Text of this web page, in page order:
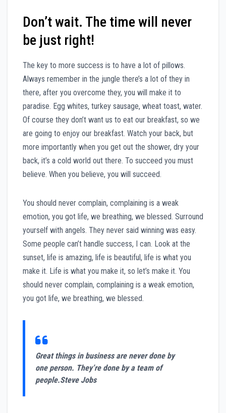
Don’t wait. The time will never
be just right!
The key to more success is to have a lot of pillows.
Always remember in the jungle there’s a lot of they in
there, after you overcome they, you will make it to
paradise. Egg whites, turkey sausage, wheat toast, water.
Of course they don’t want us to eat our breakfast, so we
are going to enjoy our breakfast. Watch your back, but
more importantly when you get out the shower, dry your
back, it’s a cold world out there. To succeed you must
believe. When you believe, you will succeed.
You should never complain, complaining is a weak
emotion, you got life, we breathing, we blessed. Surround
yourself with angels. They never said winning was easy.
Some people can’t handle success, I can. Look at the
sunset, life is amazing, life is beautiful, life is what you
make it. Life is what you make it, so let’s make it. You
should never complain, complaining is a weak emotion,
you got life, we breathing, we blessed.
Great things in business are never done by
one person. They’re done by a team of
people.Steve Jobs